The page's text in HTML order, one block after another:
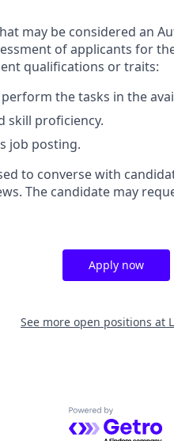
may be considered an
of applicants for
qualifications or traits:
the tasks in the
skill proficiency.
job posting.
to converse with
The candidate may
Apply now
See more open positions at
Powered by